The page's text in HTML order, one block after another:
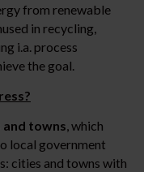
from renewable
in recycling,
i.a. process
the goal.
towns, which
local government
cities and towns with